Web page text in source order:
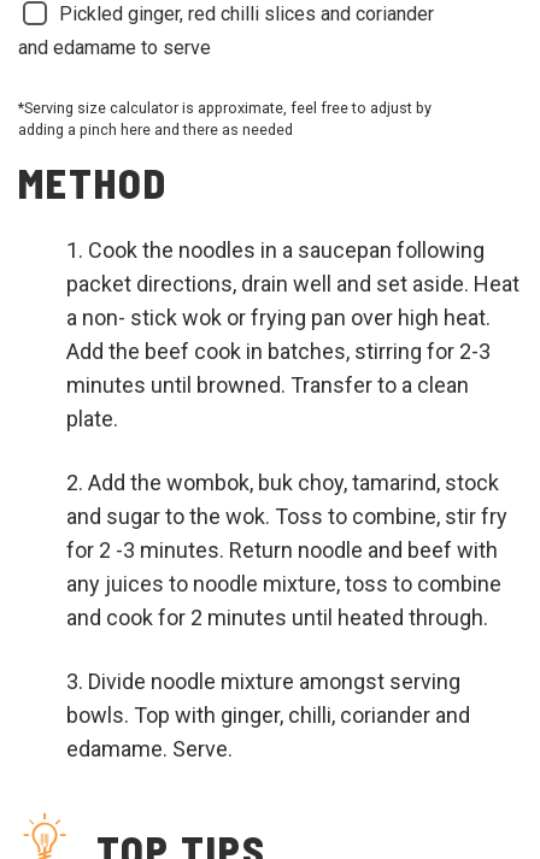
Pickled ginger, red chilli slices and coriander
and edamame to serve
*Serving size calculator is approximate, feel free to adjust by
adding a pinch here and there as needed
METHOD
Cook the noodles in a saucepan following
packet directions, drain well and set aside. Heat
a non- stick wok or frying pan over high heat.
Add the beef cook in batches, stirring for 2-3
minutes until browned. Transfer to a clean
plate.
Add the wombok, buk choy, tamarind, stock
and sugar to the wok. Toss to combine, stir fry
for 2 -3 minutes. Return noodle and beef with
any juices to noodle mixture, toss to combine
and cook for 2 minutes until heated through.
Divide noodle mixture amongst serving
bowls. Top with ginger, chilli, coriander and
edamame. Serve.